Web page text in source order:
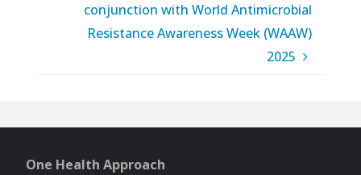
conjunction with World Antimicrobial
Resistance Awareness Week (WAAW)
2025
One Health Approach